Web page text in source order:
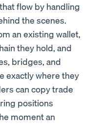
flow by handling
the scenes.
an existing wallet,
they hold, and
bridges, and
exactly where they
can copy trade
positions
moment an